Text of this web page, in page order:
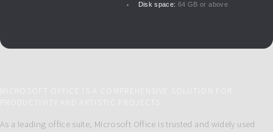
Disk space: 64 GB or above
MICROSOFT OFFICE IS A COMPREHENSIVE SOLUTION FOR
PRODUCTIVITY AND ARTISTIC PROJECTS.
As a leading office suite, Microsoft Office is trusted and widely used